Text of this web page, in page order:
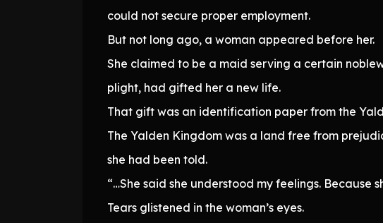
could not secure proper employment.
But not long ago, a woman appeared before her.
She claimed to be a maid serving a certain
plight, had gifted her a new life.
That gift was an identification paper from the
The Yalden Kingdom was a land free from
she had been told.
“…She said she understood my feelings.
Tears glistened in the woman’s eyes.